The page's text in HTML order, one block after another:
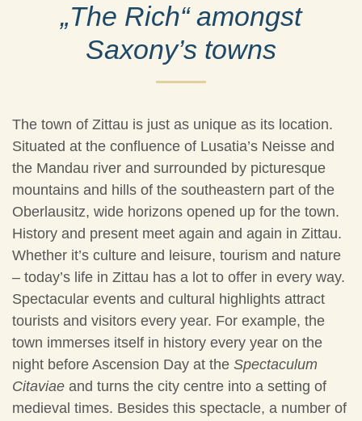
„The Rich“ amongst
Saxony’s towns
The town of Zittau is just as unique as its location.
Situated at the confluence of Lusatia’s Neisse and
the Mandau river and surrounded by picturesque
mountains and hills of the southeastern part of the
Oberlausitz, wide horizons opened up for the town.
History and present meet again and again in Zittau.
Whether it’s culture and leisure, tourism and nature
– today’s life in Zittau has a lot to offer in every way.
Spectacular events and cultural highlights attract
tourists and visitors every year. For example, the
town immerses itself in history every year on the
night before Ascension Day at the Spectaculum
Citaviae and turns the city centre into a setting of
medieval times. Besides this spectacle, a number of